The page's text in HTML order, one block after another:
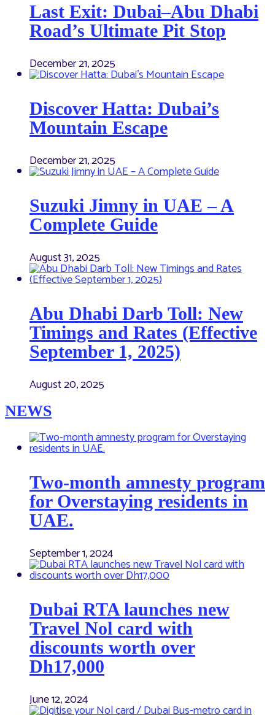
Last Exit: Dubai–Abu Dhabi
Road’s Ultimate Pit Stop
December 21, 2025
Discover Hatta: Dubai’s
Mountain Escape
December 21, 2025
Suzuki Jimny in UAE – A
Complete Guide
August 31, 2025
Abu Dhabi Darb Toll: New
Timings and Rates (Effective
September 1, 2025)
August 20, 2025
NEWS
Two-month amnesty program
for Overstaying residents in
UAE.
September 1, 2024
Dubai RTA launches new
Travel Nol card with
discounts worth over
Dh17,000
June 12, 2024